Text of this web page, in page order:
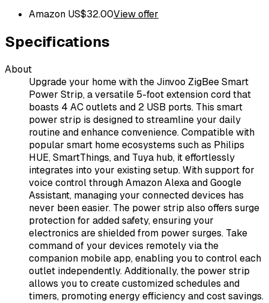
Amazon US$32.00View offer
Specifications
About
Upgrade your home with the Jinvoo ZigBee Smart
Power Strip, a versatile 5-foot extension cord that
boasts 4 AC outlets and 2 USB ports. This smart
power strip is designed to streamline your daily
routine and enhance convenience. Compatible with
popular smart home ecosystems such as Philips
HUE, SmartThings, and Tuya hub, it effortlessly
integrates into your existing setup. With support for
voice control through Amazon Alexa and Google
Assistant, managing your connected devices has
never been easier. The power strip also offers surge
protection for added safety, ensuring your
electronics are shielded from power surges. Take
command of your devices remotely via the
companion mobile app, enabling you to control each
outlet independently. Additionally, the power strip
allows you to create customized schedules and
timers, promoting energy efficiency and cost savings.